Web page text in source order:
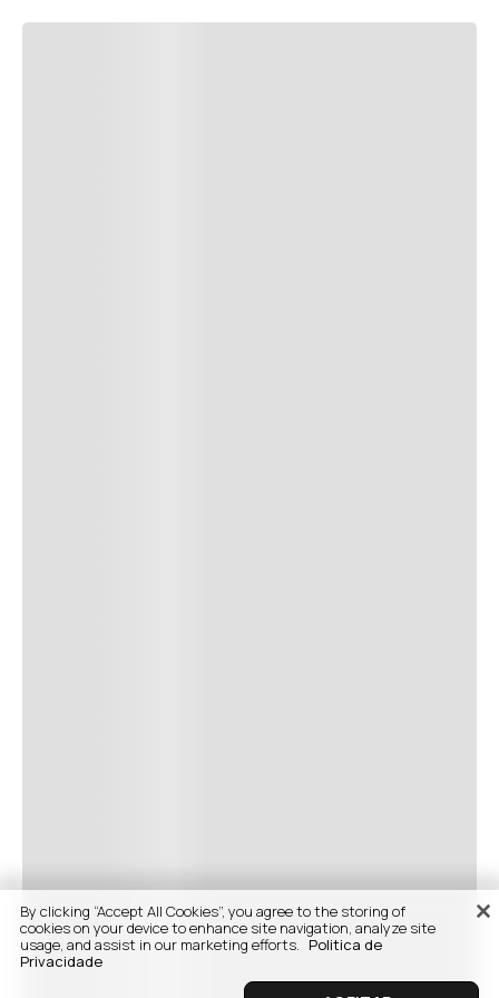
By clicking “Accept All Cookies”, you agree to the storing of
cookies on your device to enhance site navigation, analyze site
usage, and assist in our marketing efforts. Politica de
Privacidade